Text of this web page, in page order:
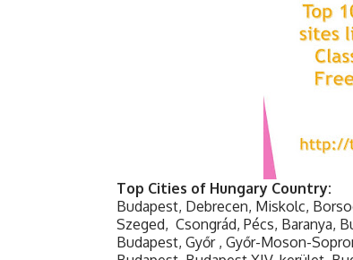
Top Cities of Hungary Country:
Budapest, Debrecen, Miskolc,
Szeged, Csongrád, Pécs, Baranya,
Budapest, Győr , Győr-Moson-